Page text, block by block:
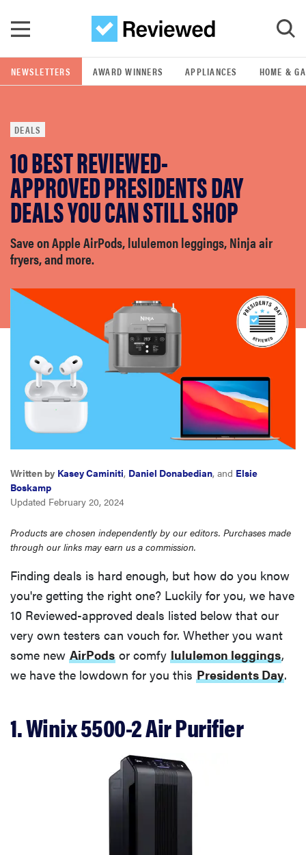
GO
POPULAR SEARCH TERMS
samsung
whirlpool
lg
bosch
haier
asus
sonos
tcl
NEWSLETTERS AWARD WINNERS APPLIANCES HOME &
DEALS
10 BEST REVIEWED-
APPROVED PRESIDENTS DAY
DEALS YOU CAN STILL SHOP
Save on Apple AirPods, lululemon leggings, Ninja air
fryers, and more.
Written by Kasey Caminiti, Daniel Donabedian, and Elsie
Boskamp
Updated February 20, 2024
Products are chosen independently by our editors. Purchases made
through our links may earn us a commission.
Finding deals is hard enough, but how do you know
you're getting the right one? Luckily for you, we have
10 Reviewed-approved deals listed below that our
very own testers can vouch for. Whether you want
some new AirPods or comfy lululemon leggings,
we have the lowdown for you this Presidents Day.
1. Winix 5500-2 Air Purifier